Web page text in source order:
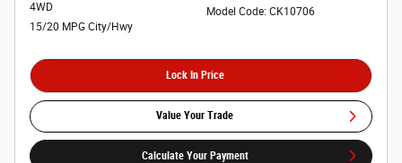
4WD
15/20 MPG City/Hwy
Model Code: CK10706
Lock In Price
Value Your Trade
Calculate Your Payment